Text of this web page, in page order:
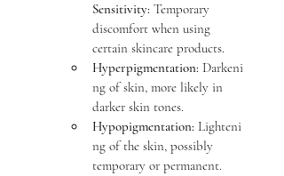
Sensitivity: Temporary
discomfort when using
certain skincare products.
Hyperpigmentation: Darkeni
ng of skin, more likely in
darker skin tones.
Hypopigmentation: Lighteni
ng of the skin, possibly
temporary or permanent.